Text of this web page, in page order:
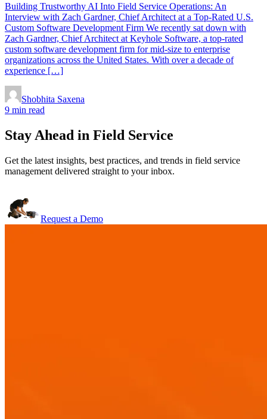
Building Trustworthy AI Into Field Service Operations: An
Interview with Zach Gardner, Chief Architect at a Top-Rated U.S.
Custom Software Development Firm We recently sat down with
Zach Gardner, Chief Architect at Keyhole Software, a top-rated
custom software development firm for mid-size to enterprise
organizations across the United States. With over a decade of
experience […]
Shobhita Saxena
9 min read
Stay Ahead in Field Service
Get the latest insights, best practices, and trends in field service
management delivered straight to your inbox.
Request a Demo